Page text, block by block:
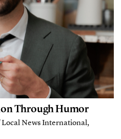
Through Humor
Local News International,